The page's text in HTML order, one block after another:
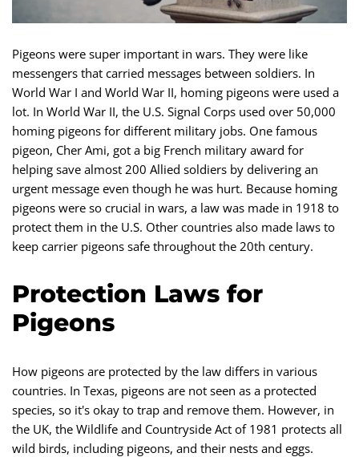
Pigeons were super important in wars. They were like
messengers that carried messages between soldiers. In
World War I and World War II, homing pigeons were used a
lot. In World War II, the U.S. Signal Corps used over 50,000
homing pigeons for different military jobs. One famous
pigeon, Cher Ami, got a big French military award for
helping save almost 200 Allied soldiers by delivering an
urgent message even though he was hurt. Because homing
pigeons were so crucial in wars, a law was made in 1918 to
protect them in the U.S. Other countries also made laws to
keep carrier pigeons safe throughout the 20th century.
Protection Laws for
Pigeons
How pigeons are protected by the law differs in various
countries. In Texas, pigeons are not seen as a protected
species, so it's okay to trap and remove them. However, in
the UK, the Wildlife and Countryside Act of 1981 protects all
wild birds, including pigeons, and their nests and eggs.